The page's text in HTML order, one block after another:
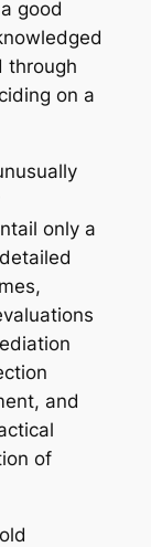
good
through
on a
only a
and
of